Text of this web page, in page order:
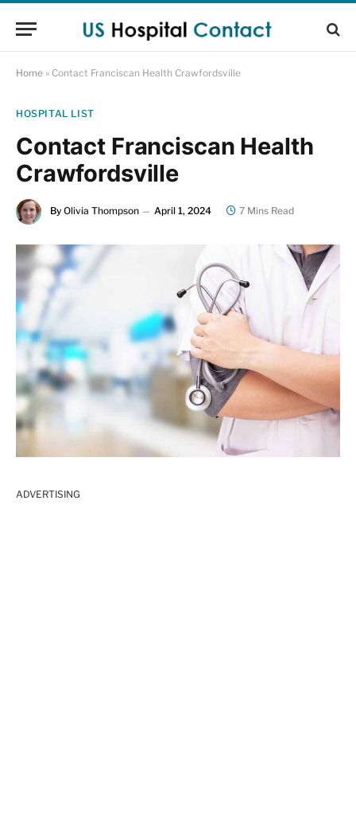
Home » Contact Franciscan Health Crawfordsville
HOSPITAL LIST
Contact Franciscan Health
Crawfordsville
By Olivia Thompson April 1, 2024 7 Mins Read
ADVERTISING